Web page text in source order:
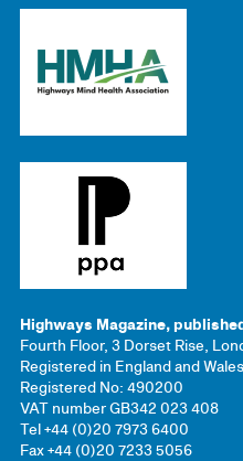
Highways Magazine,
Fourth Floor, 3 Dorset Rise,
Registered in England and
Registered No: 490200
VAT number GB342 023 408
Tel +44 (0)20 7973 6400
Fax +44 (0)20 7233 5056